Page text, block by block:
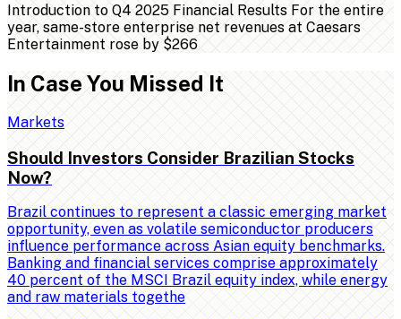
Introduction to Q4 2025 Financial Results For the entire
year, same-store enterprise net revenues at Caesars
Entertainment rose by $266
In Case You Missed It
Markets
Should Investors Consider Brazilian Stocks
Now?
Brazil continues to represent a classic emerging market
opportunity, even as volatile semiconductor producers
influence performance across Asian equity benchmarks.
Banking and financial services comprise approximately
40 percent of the MSCI Brazil equity index, while energy
and raw materials togethe